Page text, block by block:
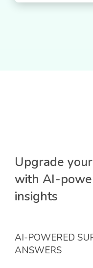
Upgrade
with AI-
insights
AI-POWERED
ANSWERS